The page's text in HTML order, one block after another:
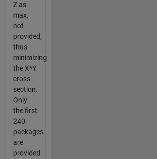
Z as
max,
not
provided,
thus
minimizing
the X*Y
cross
section.
Only
the first
240
packages
are
provided